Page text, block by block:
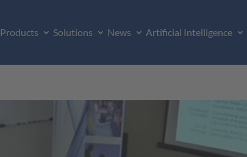
Products Solutions News Artificial Intelligence